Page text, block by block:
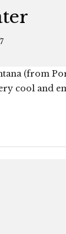
(from
cool and